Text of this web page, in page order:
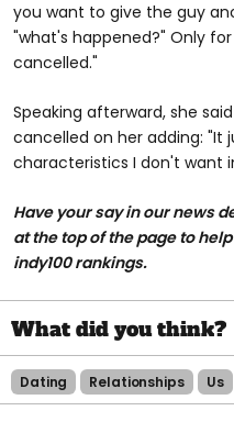
you want to give the guy
"what's happened?" Only
cancelled."
Speaking afterward, she
cancelled on her adding: "It
characteristics I don't want
Have your say in our news
at the top of the page to
indy100 rankings.
Dating Relationships Us